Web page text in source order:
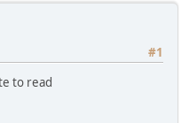
#1
to read